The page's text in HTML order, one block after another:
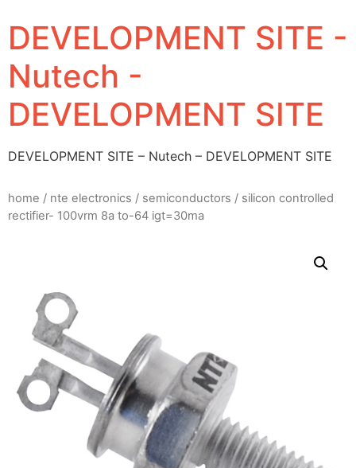
DEVELOPMENT SITE -
Nutech -
DEVELOPMENT SITE
DEVELOPMENT SITE – Nutech – DEVELOPMENT SITE
home / nte electronics / semiconductors / silicon controlled
rectifier- 100vrm 8a to-64 igt=30ma